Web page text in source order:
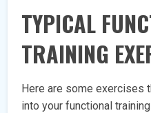
TYPICAL
TRAINING
Here are some exercises
into your functional